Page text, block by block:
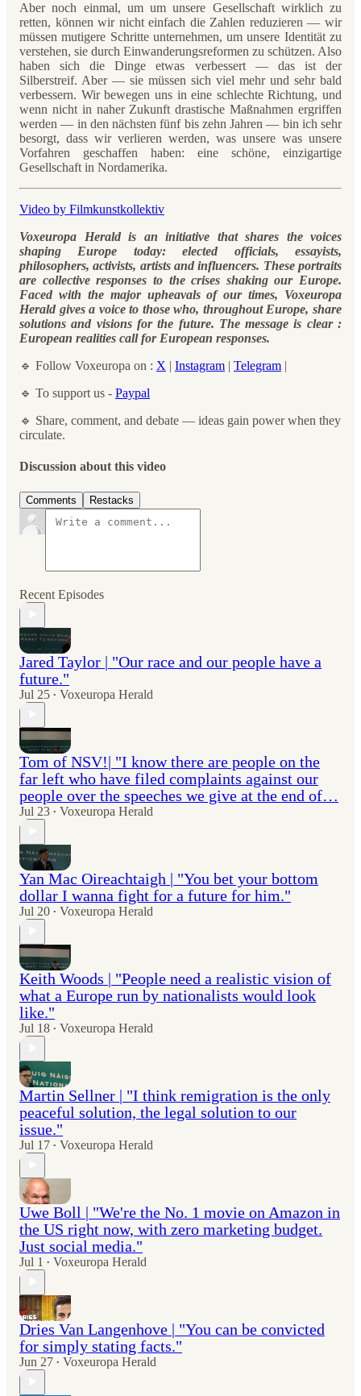
Aber noch einmal, um um unsere Gesellschaft wirklich zu
retten, können wir nicht einfach die Zahlen reduzieren — wir
müssen mutigere Schritte unternehmen, um unsere Identität zu
verstehen, sie durch Einwanderungsreformen zu schützen. Also
haben sich die Dinge etwas verbessert — das ist der
Silberstreif. Aber — sie müssen sich viel mehr und sehr bald
verbessern. Wir bewegen uns in eine schlechte Richtung, und
wenn nicht in naher Zukunft drastische Maßnahmen ergriffen
werden — in den nächsten fünf bis zehn Jahren — bin ich sehr
besorgt, dass wir verlieren werden, was unsere was unsere
Vorfahren geschaffen haben: eine schöne, einzigartige
Gesellschaft in Nordamerika.
Video by Filmkunstkollektiv
Voxeuropa Herald is an initiative that shares the voices
shaping Europe today: elected officials, essayists,
philosophers, activists, artists and influencers. These portraits
are collective responses to the crises shaking our Europe.
Faced with the major upheavals of our times, Voxeuropa
Herald gives a voice to those who, throughout Europe, share
solutions and visions for the future. The message is clear :
European realities call for European responses.
🔹 Follow Voxeuropa on : X | Instagram | Telegram |
🔹 To support us - Paypal
🔹 Share, comment, and debate — ideas gain power when they
circulate.
Discussion about this video
Comments Restacks
Recent Episodes
Jared Taylor | "Our race and our people have a
future."
Jul 25 • Voxeuropa Herald
Tom of NSV!| "I know there are people on the
far left who have filed complaints against our
people over the speeches we give at the end of…
Jul 23 • Voxeuropa Herald
Yan Mac Oireachtaigh | "You bet your bottom
dollar I wanna fight for a future for him."
Jul 20 • Voxeuropa Herald
Keith Woods | "People need a realistic vision of
what a Europe run by nationalists would look
like."
Jul 18 • Voxeuropa Herald
Martin Sellner | "I think remigration is the only
peaceful solution, the legal solution to our
issue."
Jul 17 • Voxeuropa Herald
Uwe Boll | "We're the No. 1 movie on Amazon in
the US right now, with zero marketing budget.
Just social media."
Jul 1 • Voxeuropa Herald
Dries Van Langenhove | "You can be convicted
for simply stating facts."
Jun 27 • Voxeuropa Herald